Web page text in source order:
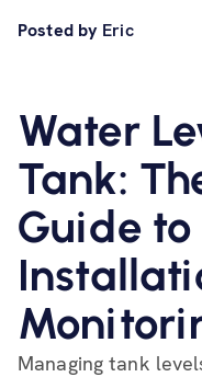
Posted by Eric
Water
Tank:
Guide to
Managing tank